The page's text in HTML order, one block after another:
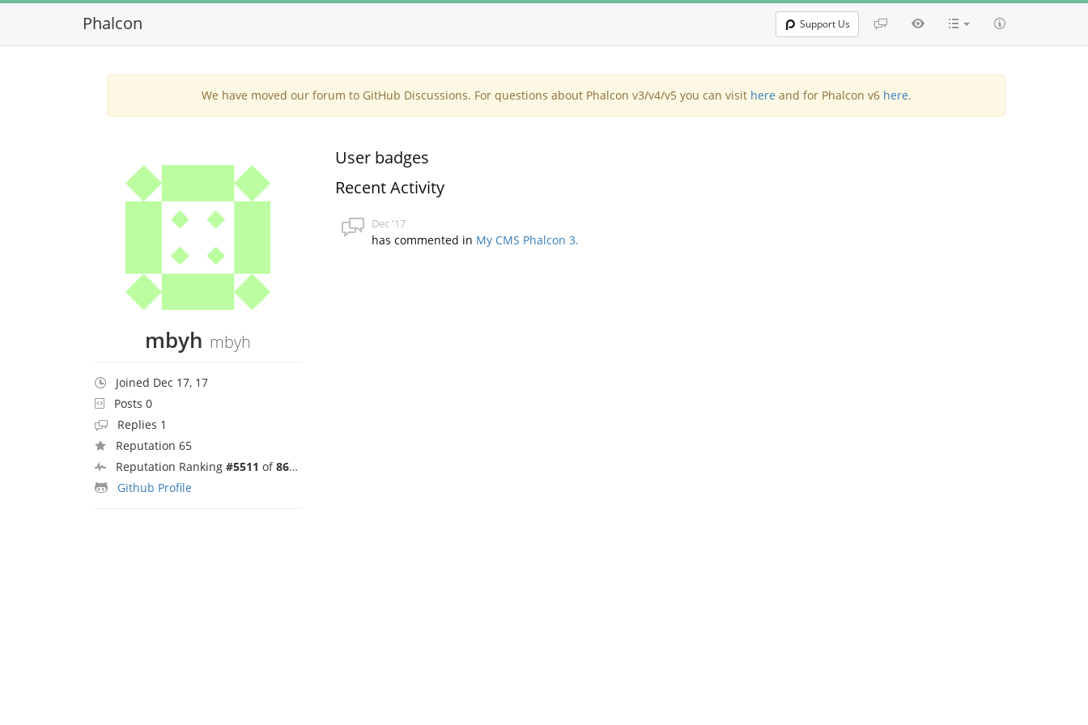
Phalcon Support Us
We have moved our forum to GitHub Discussions. For questions about Phalcon v3/v4/v5 you can visit here and for Phalcon v6 here.
mbyh mbyh
Joined Dec 17, 17
Posts 0
Replies 1
Reputation 65
Reputation Ranking #5511 of8692
Github Profile
User badges
Recent Activity
Dec '17
has commented in My CMS Phalcon 3.